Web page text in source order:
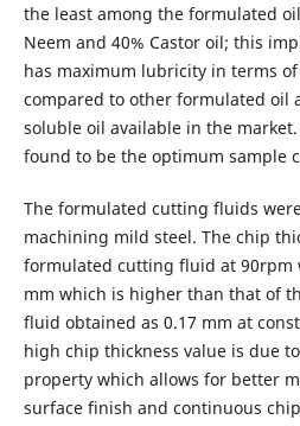
the least among the formulated
Neem and 40% Castor oil; this
has maximum lubricity in terms
compared to other formulated oil
soluble oil available in the
found to be the optimum sample
The formulated cutting fluids
machining mild steel. The chip
formulated cutting fluid at 90rpm
mm which is higher than that of
fluid obtained as 0.17 mm at
high chip thickness value is due
property which allows for better
surface finish and continuous